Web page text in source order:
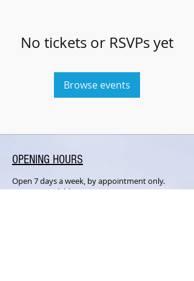
No tickets or RSVPs yet
Browse events
OPENING HOURS
Open 7 days a week, by appointment only.
Lessons available upon request.